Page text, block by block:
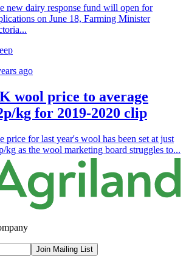
new dairy response fund will open for
on June 18, Farming Minister
ago
wool price to average
kg for 2019-2020 clip
price for last year's wool has been set at just
kg as the wool marketing board struggles to...
Join Mailing List